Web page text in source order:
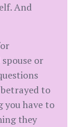
And
or
to
you have to
they